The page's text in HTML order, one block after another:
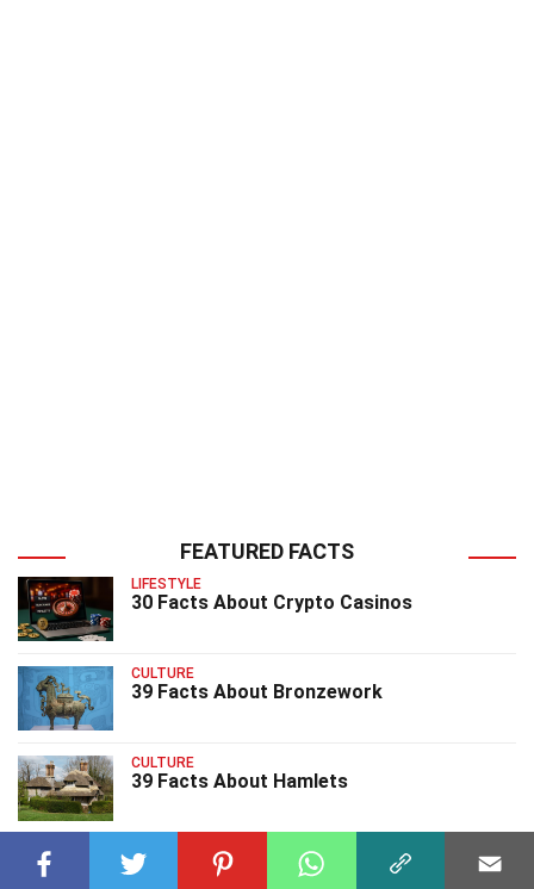
FEATURED FACTS
LIFESTYLE
30 Facts About Crypto Casinos
CULTURE
39 Facts About Bronzework
CULTURE
39 Facts About Hamlets
CULTURE
20 Facts About The Fathers Day Song